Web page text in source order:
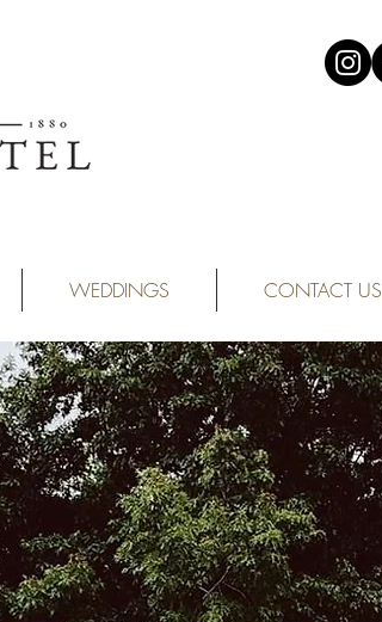
WEDDINGS CONTACT US